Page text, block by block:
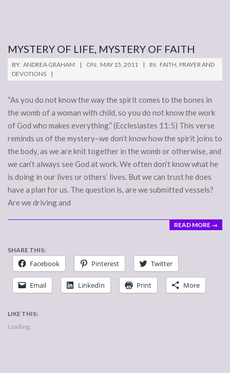
MYSTERY OF LIFE, MYSTERY OF FAITH
2011-
05-
BY: ANDREA GRAHAM ON: MAY 15, 2011 IN: FAITH, PRAYER AND
DEVOTIONS
“As you do not know the way the spirit comes to the bones in
the womb of a woman with child, so you do not know the work
of God who makes everything.” (Ecclesiastes 11:5) This verse
reminds us of the mystery–we don’t know how the spirit joins to
the body, as we are knit together in the womb or otherwise, and
we can’t always see God at work. We often don’t know what he
is doing in our lives or others’ lives. But we can trust he does
have a plan for us. The question is, are we submitted vessels?
Are we driving and
READ MORE →
SHARE THIS:
Facebook Pinterest Twitter
Email LinkedIn Print More
LIKE THIS:
Loading...